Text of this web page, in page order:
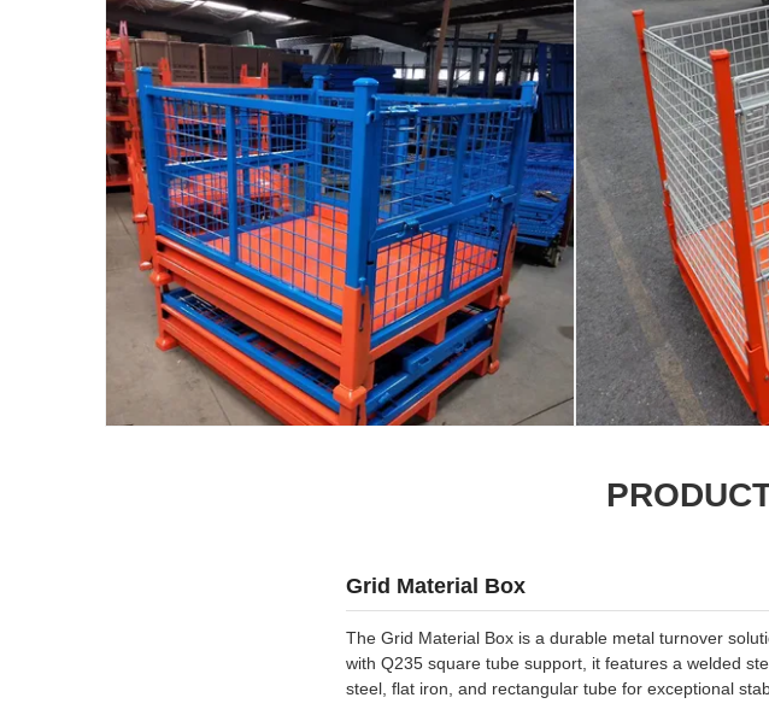
Grid Material Box
The Grid Material Box is a durable metal turnover
with Q235 square tube support, it features a welded
steel, flat iron, and rectangular tube for exceptional